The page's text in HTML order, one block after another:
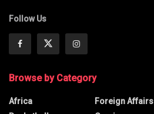
Follow Us
Browse by Category
Africa
Foreign Affairs